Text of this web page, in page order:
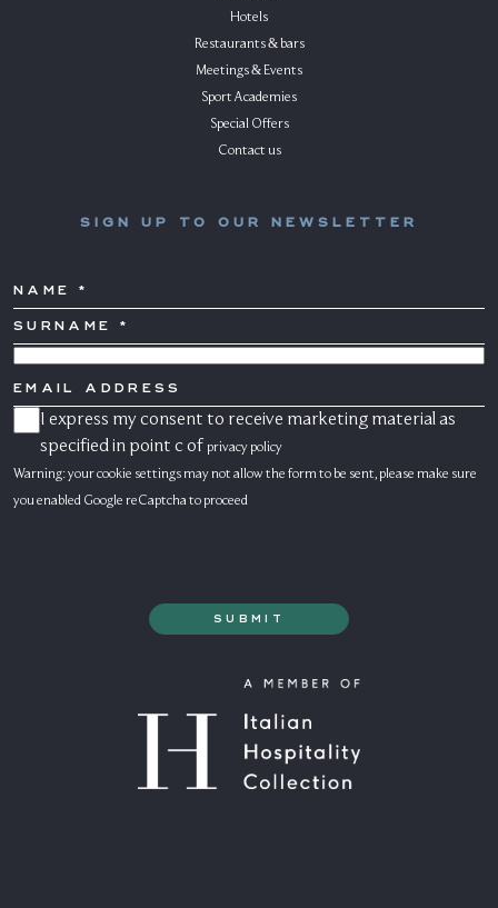
Hotels
Restaurants & bars
Meetings & Events
Sport Academies
Special Offers
Contact us
SIGN UP TO OUR NEWSLETTER
NAME
SURNAME
EMAIL
CONSENSO
MARKETING
I express my consent to receive marketing material as
specified in point c of privacy policy
Warning: your cookie settings may not allow the form to be sent, please make sure
you enabled Google reCaptcha to proceed